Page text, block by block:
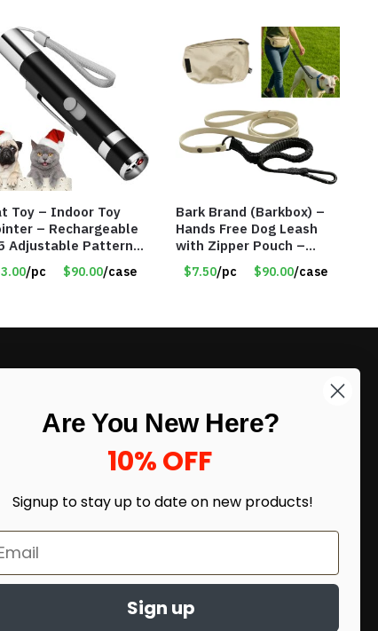
Toy – Indoor Toy
– Rechargeable
Adjustable Patterns
3 Training Modes –
#9214
/pc $90.00/case
Bark Brand (Barkbox) –
Hands Free Dog Leash
with Zipper Pouch –
Item #8124
$7.50/pc $90.00/case
Sign up to our newsletter and receive
Are You New Here?
10% OFF
Signup to stay up to date on new products!
Sign up